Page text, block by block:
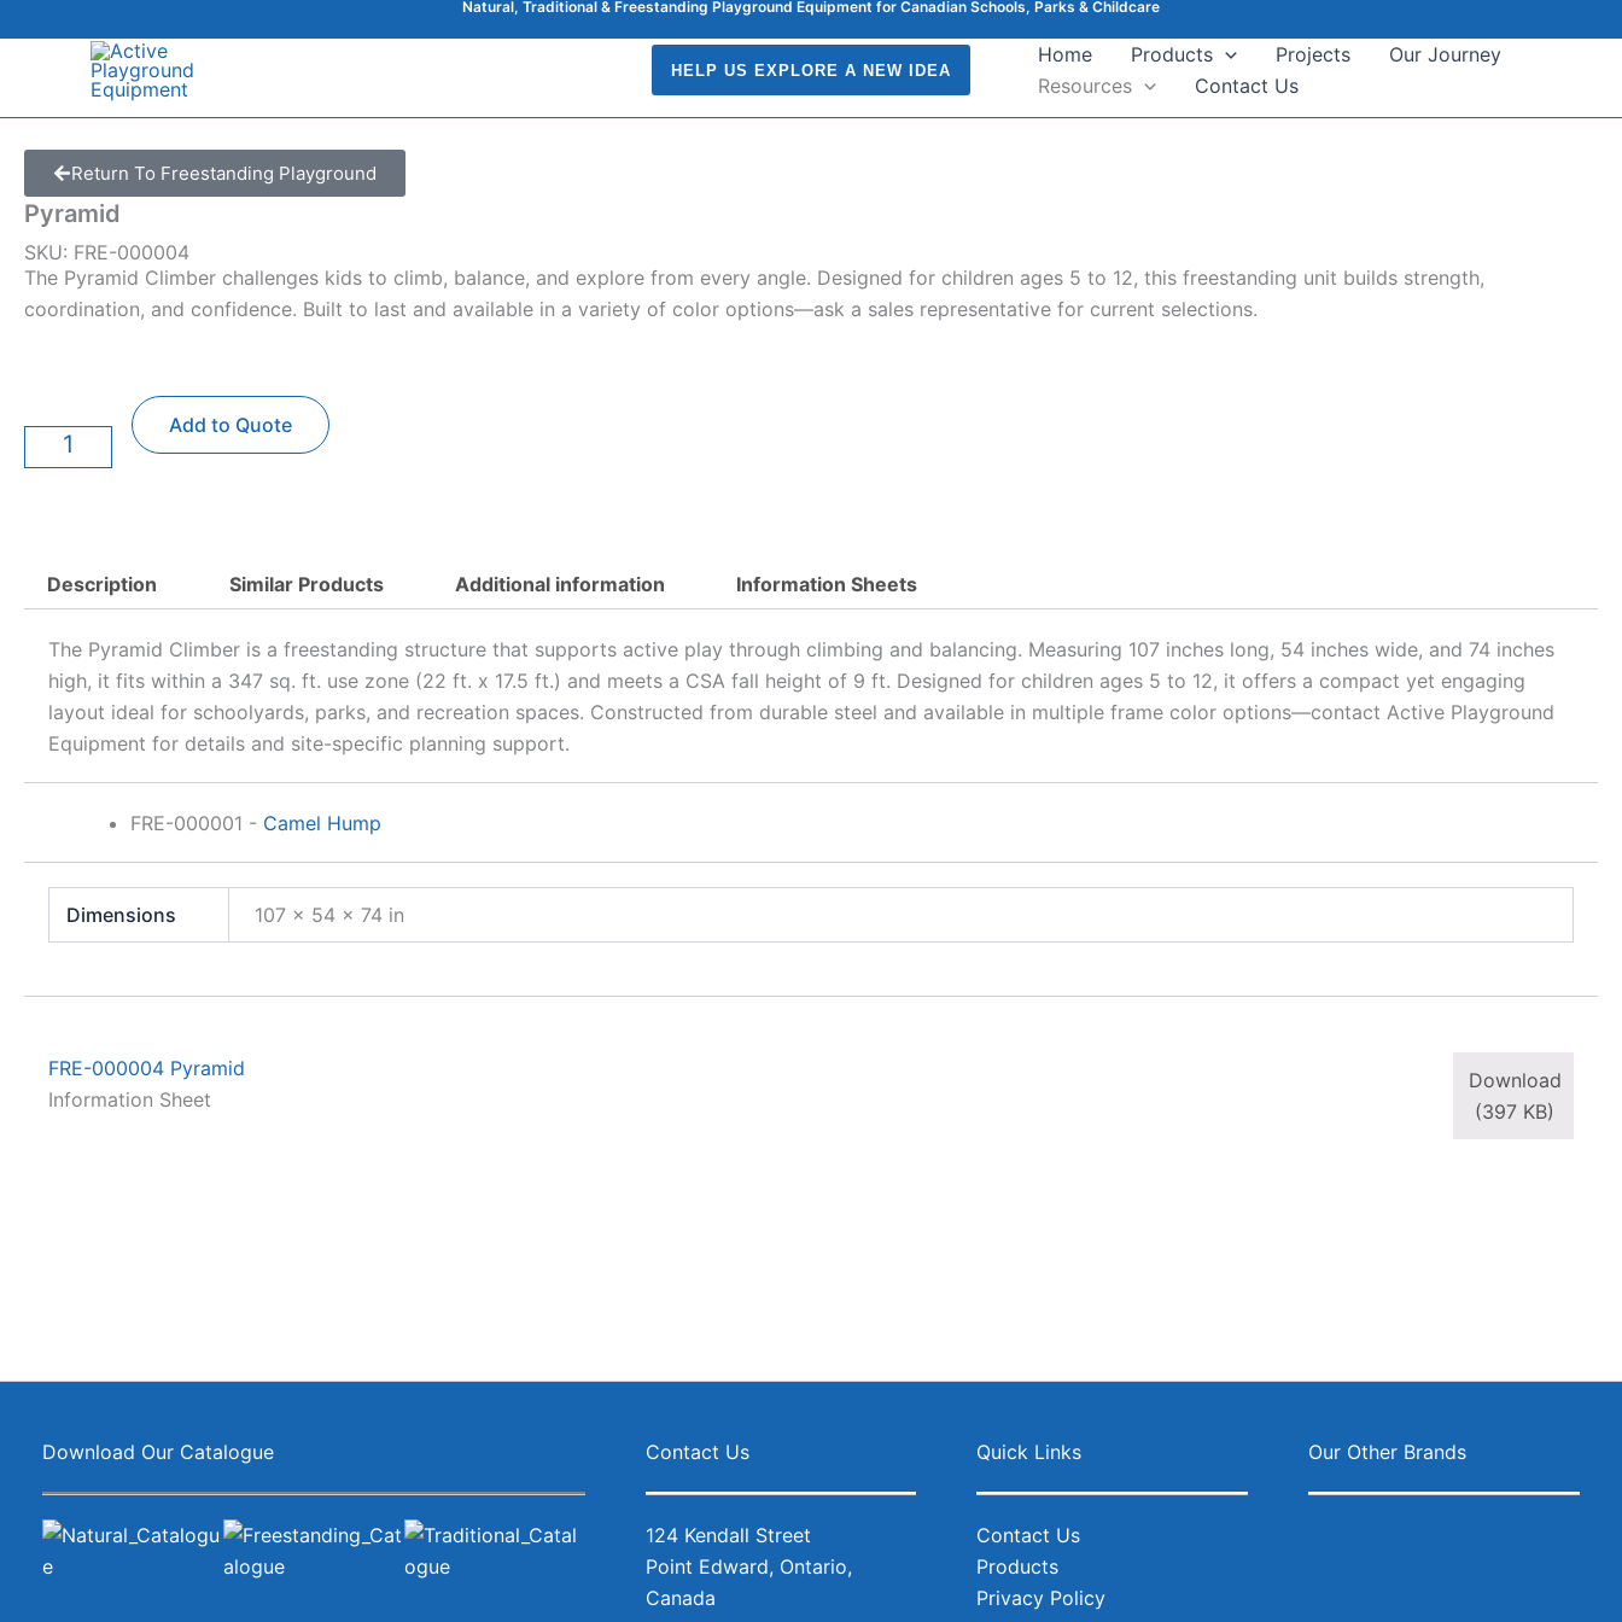
to
Natural, Traditional & Freestanding Playground Equipment for Canadian Schools, Parks & Childcare
HELP US EXPLORE A NEW IDEA
Home Products Projects
Our Journey
Resources
Contact Us
Return To Freestanding Playground
Pyramid
SKU: FRE-000004
The Pyramid Climber challenges kids to climb, balance, and explore from every angle. Designed for children ages 5 to 12, this freestanding unit builds strength,
coordination, and confidence. Built to last and available in a variety of color options—ask a sales representative for current selections.
quantity
Add to Quote
Description Similar Products Additional information Information Sheets
The Pyramid Climber is a freestanding structure that supports active play through climbing and balancing. Measuring 107 inches long, 54 inches wide, and 74 inches
high, it fits within a 347 sq. ft. use zone (22 ft. x 17.5 ft.) and meets a CSA fall height of 9 ft. Designed for children ages 5 to 12, it offers a compact yet engaging
layout ideal for schoolyards, parks, and recreation spaces. Constructed from durable steel and available in multiple frame color options—contact Active Playground
Equipment for details and site-specific planning support.
FRE-000001 - Camel Hump
Dimensions 107 × 54 × 74 in
FRE-000004 Pyramid
Download
(397 KB)
Information Sheet
Download Our Catalogue Contact Us
124 Kendall Street
Point Edward, Ontario,
Canada
Quick Links
Contact Us
Products
Privacy Policy
Our Other Brands